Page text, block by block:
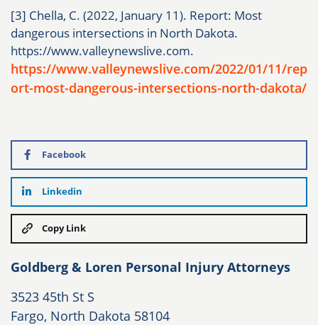
[3] Chella, C. (2022, January 11). Report: Most
dangerous intersections in North Dakota.
https://www.valleynewslive.com.
https://www.valleynewslive.com/2022/01/11/rep
ort-most-dangerous-intersections-north-dakota/
Facebook
Linkedin
Copy Link
Goldberg & Loren Personal Injury Attorneys
3523 45th St S
Fargo, North Dakota 58104